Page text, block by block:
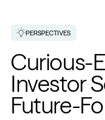
PERSPECTIVES
Curious-
Investor
Future-